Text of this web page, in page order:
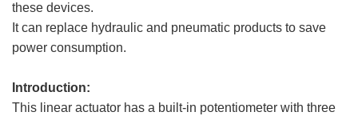
these devices.
It can replace hydraulic and pneumatic products to save
power consumption.
Introduction:
This linear actuator has a built-in potentiometer with three